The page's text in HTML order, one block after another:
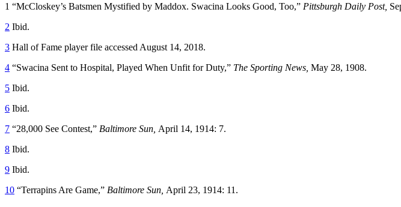
1 “McCloskey’s Batsmen Mystified by Maddox. Swacina Looks Good, Too,” Pittsburgh Daily Post,
2 Ibid.
3 Hall of Fame player file accessed August 14, 2018.
4 “Swacina Sent to Hospital, Played When Unfit for Duty,” The Sporting News, May 28, 1908.
5 Ibid.
6 Ibid.
7 “28,000 See Contest,” Baltimore Sun, April 14, 1914: 7.
8 Ibid.
9 Ibid.
10 “Terrapins Are Game,” Baltimore Sun, April 23, 1914: 11.